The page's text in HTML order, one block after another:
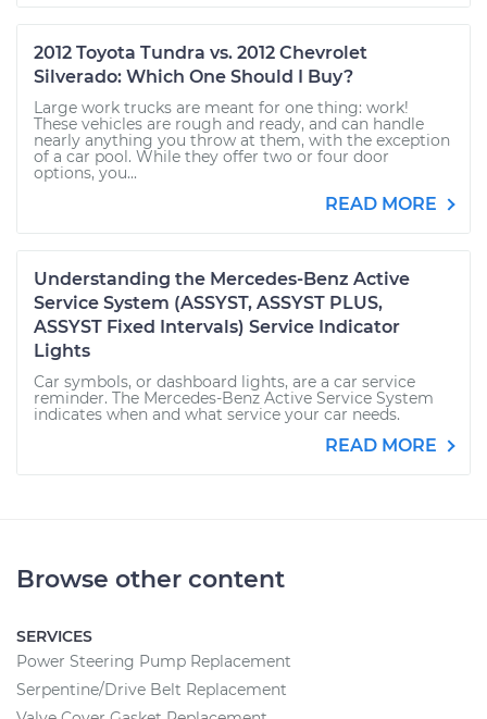
2012 Toyota Tundra vs. 2012 Chevrolet
Silverado: Which One Should I Buy?
Large work trucks are meant for one thing: work!
These vehicles are rough and ready, and can handle
nearly anything you throw at them, with the exception
of a car pool. While they offer two or four door
options, you...
READ MORE
Understanding the Mercedes-Benz Active
Service System (ASSYST, ASSYST PLUS,
ASSYST Fixed Intervals) Service Indicator
Lights
Car symbols, or dashboard lights, are a car service
reminder. The Mercedes-Benz Active Service System
indicates when and what service your car needs.
READ MORE
Browse other content
SERVICES
Power Steering Pump Replacement
Serpentine/Drive Belt Replacement